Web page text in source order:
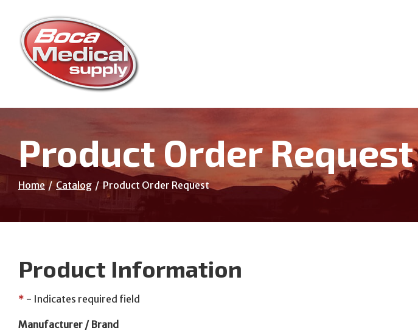
Content
Product Order Request
Home Catalog Product Order Request
Product Information
* - Indicates required field
Manufacturer / Brand